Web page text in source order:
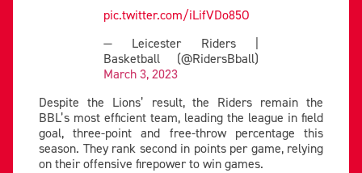
pic.twitter.com/iLifVDo85O
— Leicester Riders |
Basketball (@RidersBball)
March 3, 2023
Despite the Lions’ result, the Riders remain the
BBL’s most efficient team, leading the league in field
goal, three-point and free-throw percentage this
season. They rank second in points per game, relying
on their offensive firepower to win games.